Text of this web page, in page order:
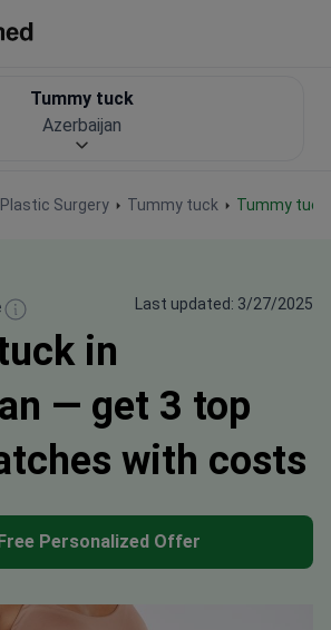
Plastic Surgery Tummy tuck Tummy
Tummy tuck
Azerbaijan
Last updated: 3/27/2025
in
— get 3 top
with costs
Personalized Offer